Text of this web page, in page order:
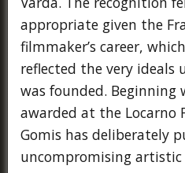
appropriate given the
filmmaker’s career,
reflected the very ideals
was founded. Beginning
awarded at the Locarno
Gomis has deliberately
uncompromising